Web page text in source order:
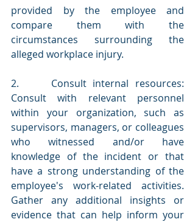
provided by the employee and
compare them with the
circumstances surrounding the
alleged workplace injury.
2.     Consult internal resources:
Consult with relevant personnel
within your organization, such as
supervisors, managers, or colleagues
who witnessed and/or have
knowledge of the incident or that
have a strong understanding of the
employee's work-related activities.
Gather any additional insights or
evidence that can help inform your